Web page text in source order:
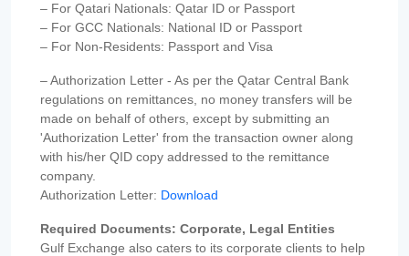
– For Qatari Nationals: Qatar ID or Passport
– For GCC Nationals: National ID or Passport
– For Non-Residents: Passport and Visa
– Authorization Letter - As per the Qatar Central Bank
regulations on remittances, no money transfers will be
made on behalf of others, except by submitting an
'Authorization Letter' from the transaction owner along
with his/her QID copy addressed to the remittance
company.
Authorization Letter: Download
Required Documents: Corporate, Legal Entities
Gulf Exchange also caters to its corporate clients to help